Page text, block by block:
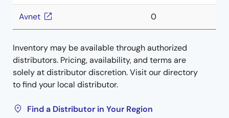
Avnet 0
Inventory may be available through authorized
distributors. Pricing, availability, and terms are
solely at distributor discretion. Visit our directory
to find your local distributor.
Find a Distributor in Your Region